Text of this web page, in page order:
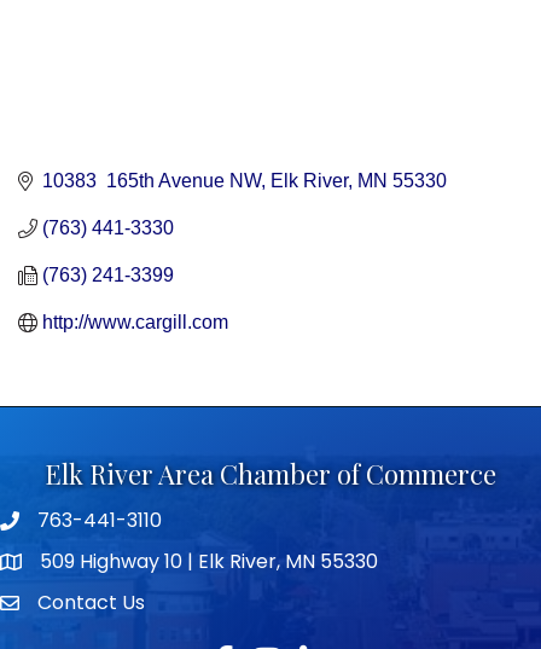
10383  165th Avenue NW Elk River MN 55330
(763) 441-3330
(763) 241-3399
http://www.cargill.com
Elk River Area Chamber of Commerce
Telephone icon
763-441-3110
map icon509 Highway 10 | Elk River, MN 55330
envelope icon
Contact Us